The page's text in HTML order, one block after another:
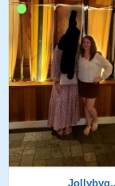
Jollybyg..